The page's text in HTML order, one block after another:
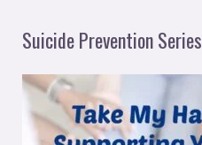
Suicide Prevention Series